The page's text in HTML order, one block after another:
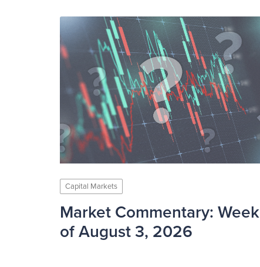
Capital Markets
Market Commentary: Week
of August 3, 2026